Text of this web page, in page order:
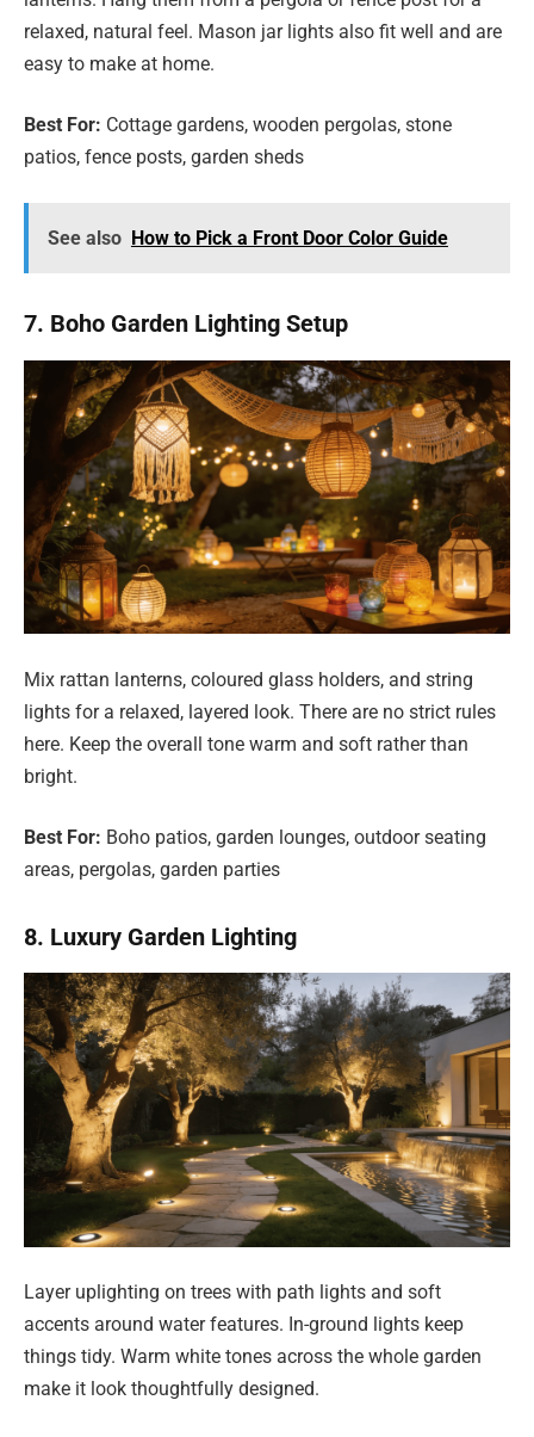
relaxed, natural feel. Mason jar lights also fit well and are
easy to make at home.
Best For: Cottage gardens, wooden pergolas, stone
patios, fence posts, garden sheds
See also How to Pick a Front Door Color Guide
7. Boho Garden Lighting Setup
Mix rattan lanterns, coloured glass holders, and string
lights for a relaxed, layered look. There are no strict rules
here. Keep the overall tone warm and soft rather than
bright.
Best For: Boho patios, garden lounges, outdoor seating
areas, pergolas, garden parties
8. Luxury Garden Lighting
Layer uplighting on trees with path lights and soft
accents around water features. In-ground lights keep
things tidy. Warm white tones across the whole garden
make it look thoughtfully designed.